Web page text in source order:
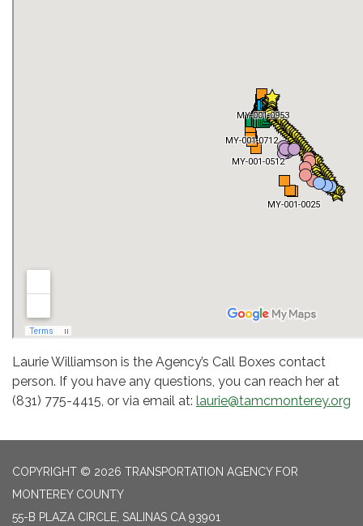
Laurie Williamson is the Agency’s Call Boxes contact
person. If you have any questions, you can reach her at
(831) 775-4415, or via email at: laurie@tamcmonterey.org
COPYRIGHT © 2026 TRANSPORTATION AGENCY FOR
MONTEREY COUNTY
55-B PLAZA CIRCLE, SALINAS CA 93901